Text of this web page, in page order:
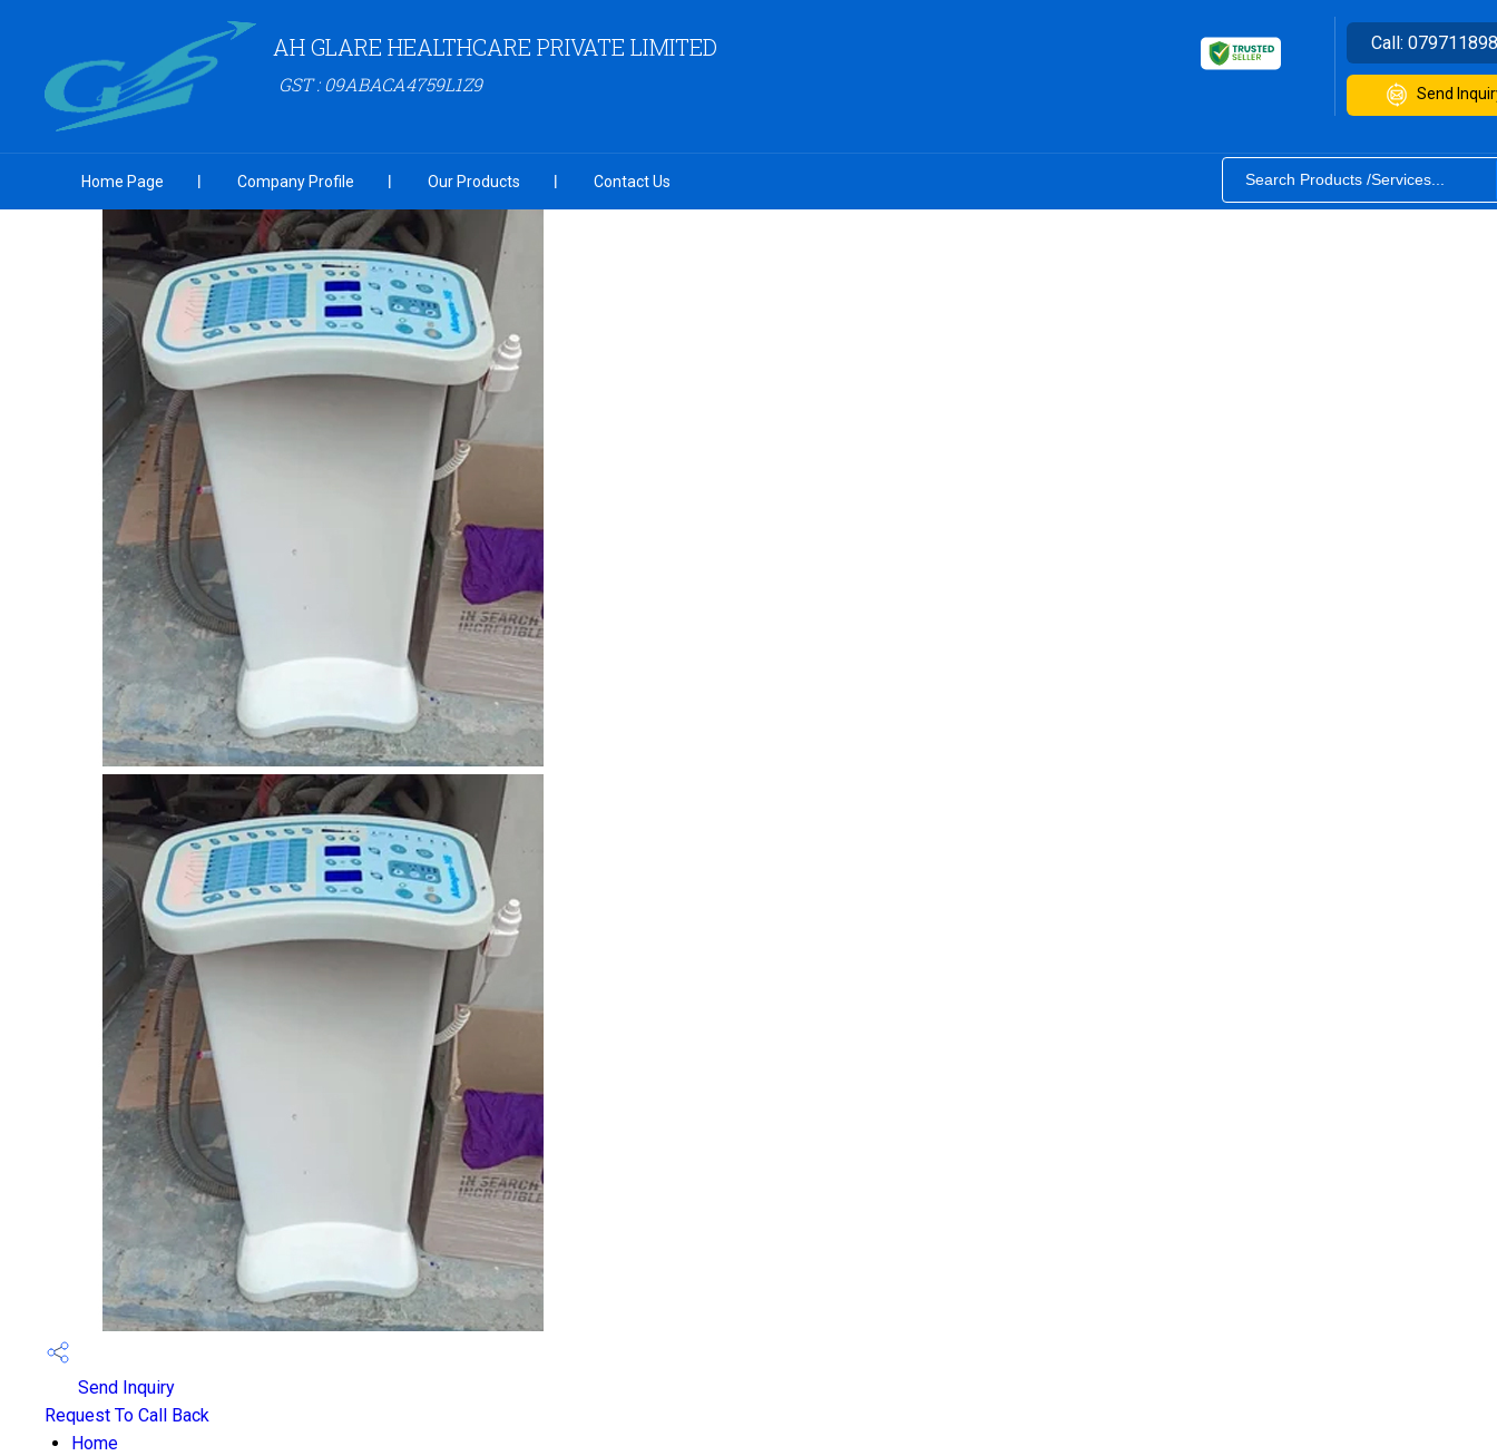
AH GLARE HEALTHCARE PRIVATE LIMITED
GST : 09ABACA4759L1Z9
Call:
Send
Home Page Company Profile Our Products Contact Us
Send Inquiry
Request To Call Back
Home